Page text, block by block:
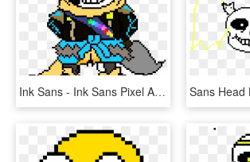
Ink Sans - Ink Sans Pixel Art, HD Png Download